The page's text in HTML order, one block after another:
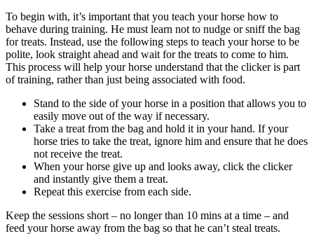
To begin with, it’s important that you teach your horse how to
behave during training. He must learn not to nudge or sniff the bag
for treats. Instead, use the following steps to teach your horse to be
polite, look straight ahead and wait for the treats to come to him.
This process will help your horse understand that the clicker is part
of training, rather than just being associated with food.
Stand to the side of your horse in a position that allows you to
easily move out of the way if necessary.
Take a treat from the bag and hold it in your hand. If your
horse tries to take the treat, ignore him and ensure that he does
not receive the treat.
When your horse give up and looks away, click the clicker
and instantly give them a treat.
Repeat this exercise from each side.
Keep the sessions short – no longer than 10 mins at a time – and
feed your horse away from the bag so that he can’t steal treats.